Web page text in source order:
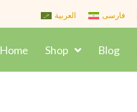
العربية فارسی
Home Shop Blog